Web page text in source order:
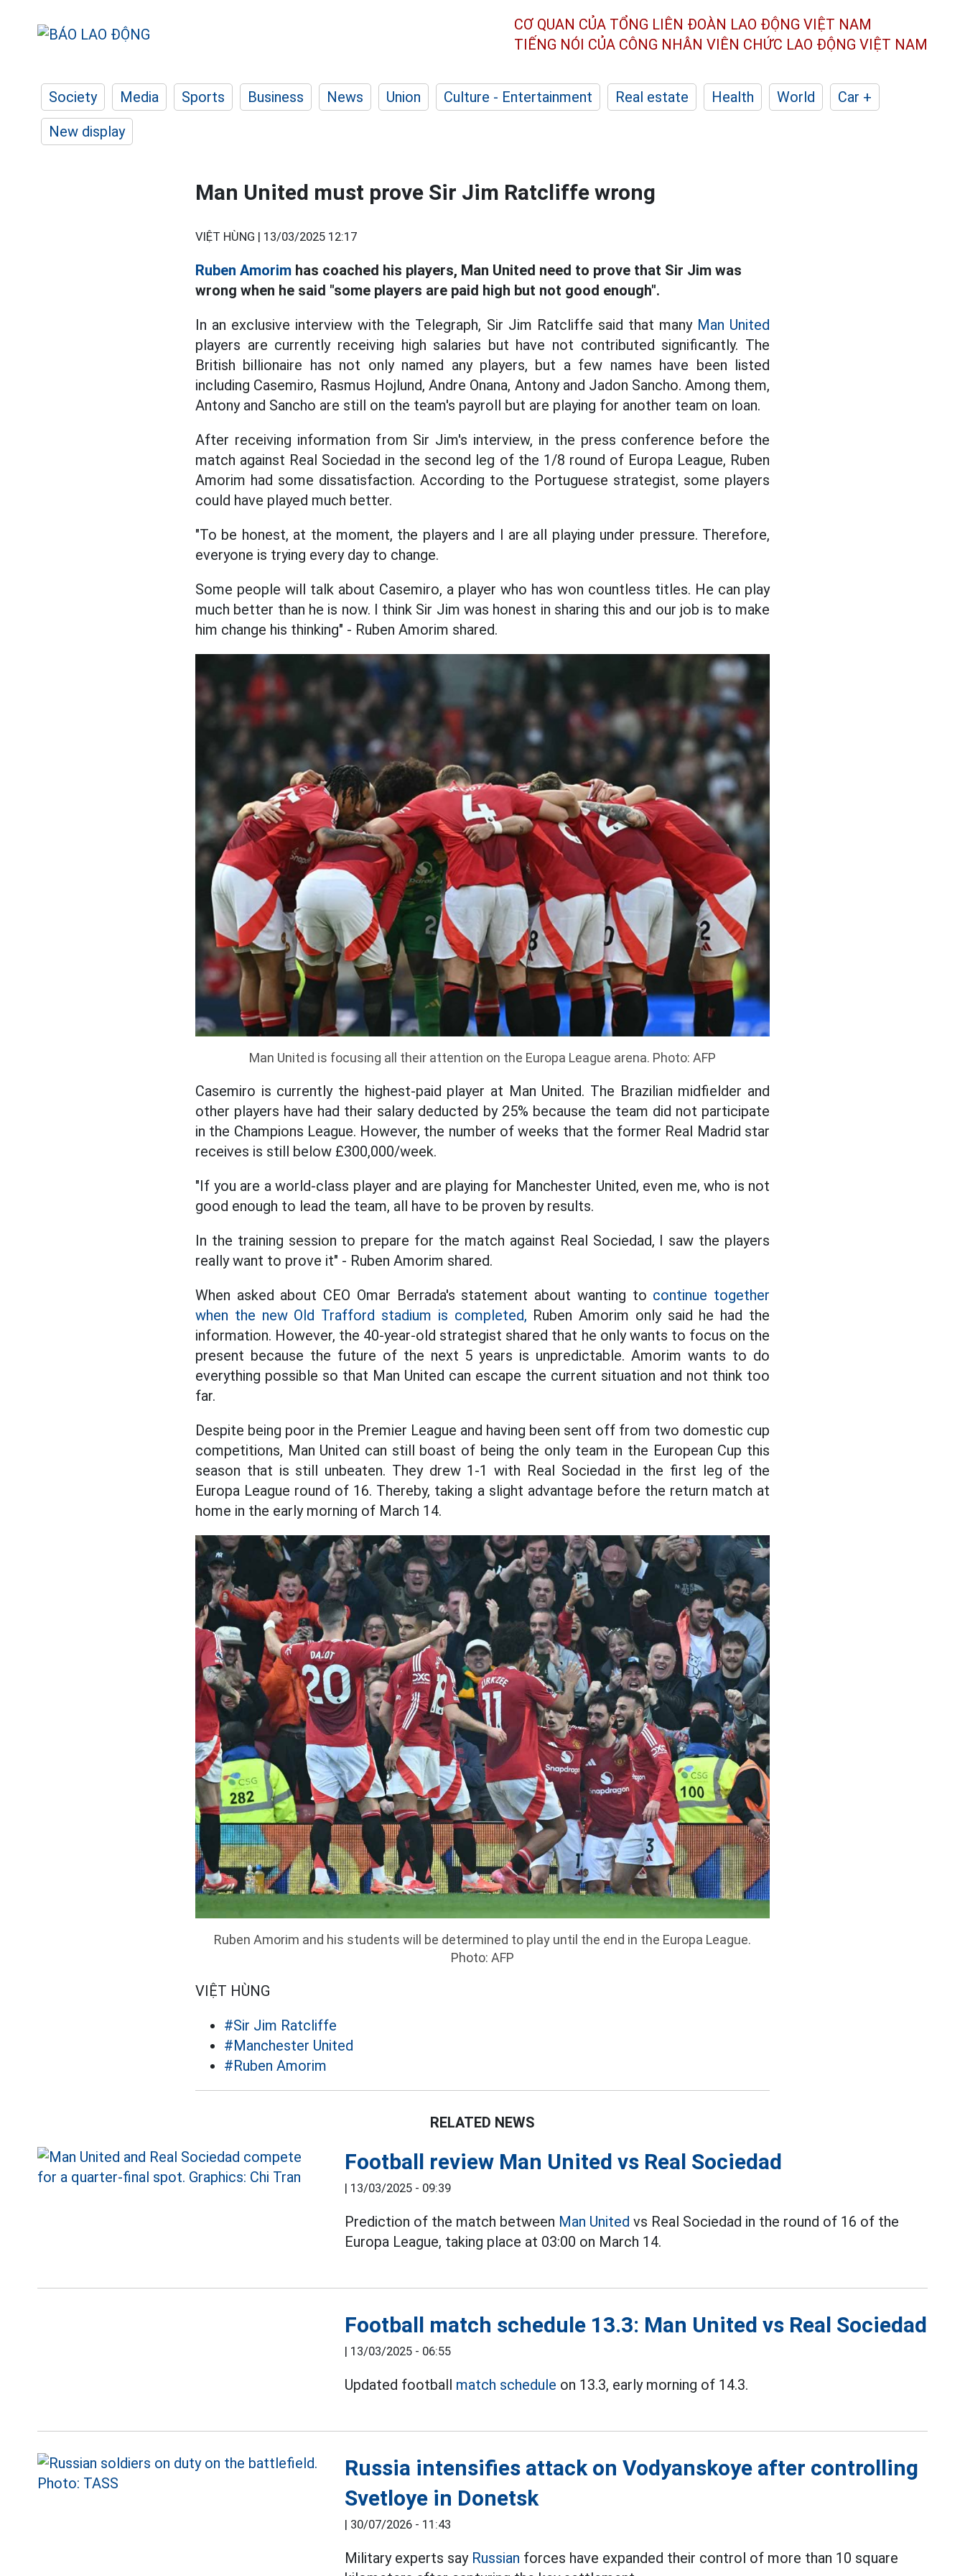
CƠ QUAN CỦA TỔNG LIÊN ĐOÀN LAO ĐỘNG VIỆT NAM
TIẾNG NÓI CỦA CÔNG NHÂN VIÊN CHỨC LAO ĐỘNG VIỆT NAM
Society Media Sports Business News Union Culture - Entertainment Real estate Health World
Car +
New display
Man United must prove Sir Jim Ratcliffe wrong
VIỆT HÙNG | 13/03/2025 12:17
Ruben Amorim has coached his players, Man United need to prove that Sir Jim was
wrong when he said "some players are paid high but not good enough".
In an exclusive interview with the Telegraph, Sir Jim Ratcliffe said that many Man United
players are currently receiving high salaries but have not contributed significantly. The
British billionaire has not only named any players, but a few names have been listed
including Casemiro, Rasmus Hojlund, Andre Onana, Antony and Jadon Sancho. Among them,
Antony and Sancho are still on the team's payroll but are playing for another team on loan.
After receiving information from Sir Jim's interview, in the press conference before the
match against Real Sociedad in the second leg of the 1/8 round of Europa League, Ruben
Amorim had some dissatisfaction. According to the Portuguese strategist, some players
could have played much better.
"To be honest, at the moment, the players and I are all playing under pressure. Therefore,
everyone is trying every day to change.
Some people will talk about Casemiro, a player who has won countless titles. He can play
much better than he is now. I think Sir Jim was honest in sharing this and our job is to make
him change his thinking" - Ruben Amorim shared.
Man United is focusing all their attention on the Europa League arena. Photo: AFP
Casemiro is currently the highest-paid player at Man United. The Brazilian midfielder and
other players have had their salary deducted by 25% because the team did not participate
in the Champions League. However, the number of weeks that the former Real Madrid star
receives is still below £300,000/week.
"If you are a world-class player and are playing for Manchester United, even me, who is not
good enough to lead the team, all have to be proven by results.
In the training session to prepare for the match against Real Sociedad, I saw the players
really want to prove it" - Ruben Amorim shared.
When asked about CEO Omar Berrada's statement about wanting to continue together
when the new Old Trafford stadium is completed, Ruben Amorim only said he had the
information. However, the 40-year-old strategist shared that he only wants to focus on the
present because the future of the next 5 years is unpredictable. Amorim wants to do
everything possible so that Man United can escape the current situation and not think too
far.
Despite being poor in the Premier League and having been sent off from two domestic cup
competitions, Man United can still boast of being the only team in the European Cup this
season that is still unbeaten. They drew 1-1 with Real Sociedad in the first leg of the
Europa League round of 16. Thereby, taking a slight advantage before the return match at
home in the early morning of March 14.
Ruben Amorim and his students will be determined to play until the end in the Europa League.
Photo: AFP
VIỆT HÙNG
#Sir Jim Ratcliffe
#Manchester United
#Ruben Amorim
RELATED NEWS
Football review Man United vs Real Sociedad
13/03/2025 - 09:39
Prediction of the match between Man United vs Real Sociedad in the round of 16 of the
Europa League, taking place at 03:00 on March 14.
Football match schedule 13.3: Man United vs Real Sociedad
13/03/2025 - 06:55
Updated football match schedule on 13.3, early morning of 14.3.
Russia intensifies attack on Vodyanskoye after controlling
Svetloye in Donetsk
30/07/2026 - 11:43
Military experts say Russian forces have expanded their control of more than 10 square